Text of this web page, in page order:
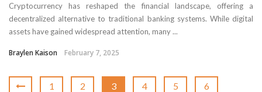
Cryptocurrency has reshaped the financial landscape, offering a
decentralized alternative to traditional banking systems. While digital
assets have gained widespread attention, many ...
Braylen Kaison February 7, 2025
1 2 3 4 5 6